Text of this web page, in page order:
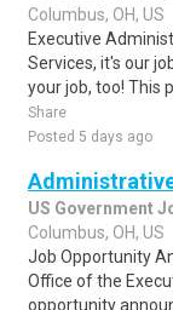
Columbus, OH, US
Executive
Services, it's our
your job, too! This
Share
Posted 5 days ago
US Government
Columbus, OH, US
Job Opportunity
Office of the
opportunity